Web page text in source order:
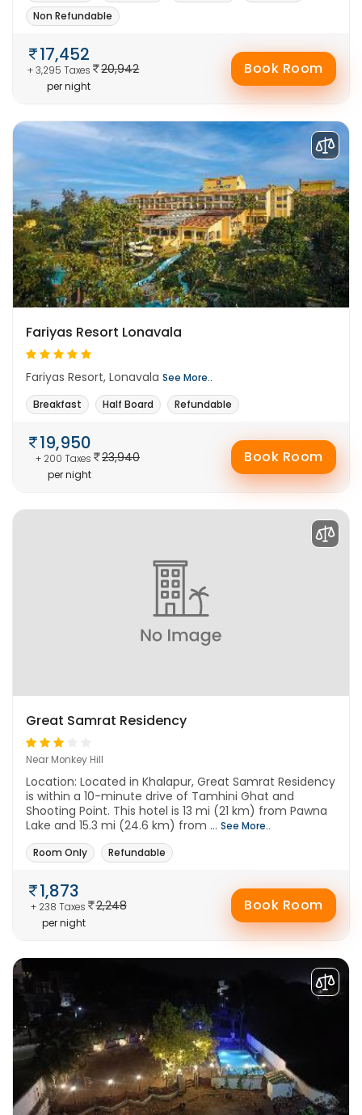
Non Refundable
20,942
17,452
+ 3,295 Taxes
per night
Book Room
Fariyas Resort Lonavala
Fariyas Resort, Lonavala See More..
Breakfast
Half Board Refundable
23,940
19,950
+ 200 Taxes
per night
Book Room
Great Samrat Residency
Near Monkey Hill
Location: Located in Khalapur, Great Samrat Residency
is within a 10-minute drive of Tamhini Ghat and
Shooting Point. This hotel is 13 mi (21 km) from Pawna
Lake and 15.3 mi (24.6 km) from ... See More..
Room Only
Refundable
2,248
1,873
+ 238 Taxes
per night
Book Room